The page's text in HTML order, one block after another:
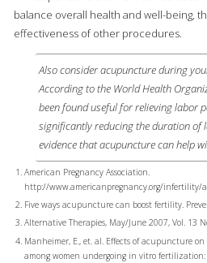
balance overall health and well-being,
effectiveness of other procedures.
Also consider acupuncture during
According to the World Health
been found useful for relieving labor
significantly reducing the duration of
evidence that acupuncture can help
American Pregnancy Association.
http://www.americanpregnancy.org/infertility/
Five ways acupuncture can boost fertility.
Alternative Therapies, May/June 2007, Vol. 13
Manheimer, E., et. al. Effects of acupuncture
among women undergoing in vitro fertilization: